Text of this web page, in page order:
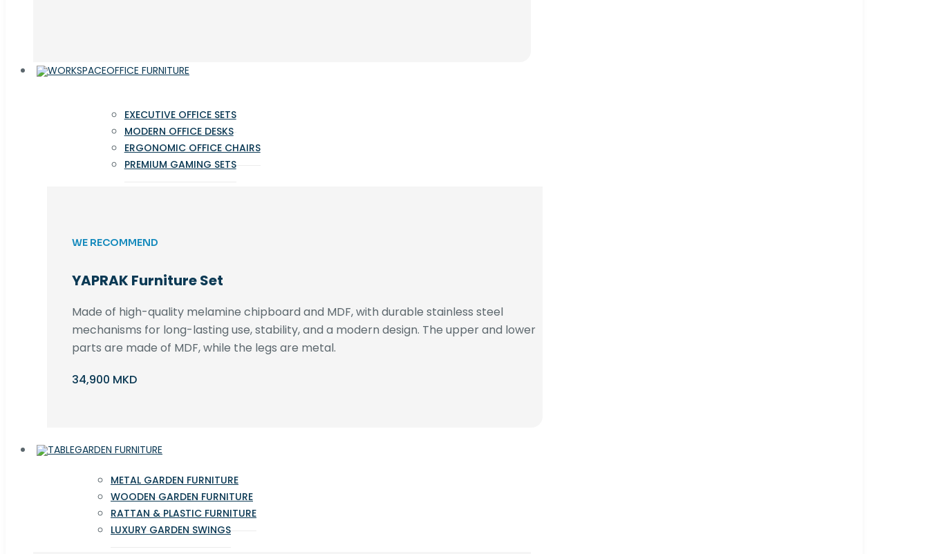
OFFICE FURNITURE
EXECUTIVE OFFICE SETS
MODERN OFFICE DESKS
ERGONOMIC OFFICE CHAIRS
PREMIUM GAMING SETS
WE RECOMMEND
YAPRAK Furniture Set
Made of high-quality melamine chipboard and MDF, with durable stainless steel
mechanisms for long-lasting use, stability, and a modern design. The upper and lower
parts are made of MDF, while the legs are metal.
34,900 MKD
GARDEN FURNITURE
METAL GARDEN FURNITURE
WOODEN GARDEN FURNITURE
RATTAN & PLASTIC FURNITURE
LUXURY GARDEN SWINGS